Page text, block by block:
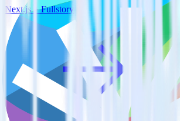
Next.js + Fullstory